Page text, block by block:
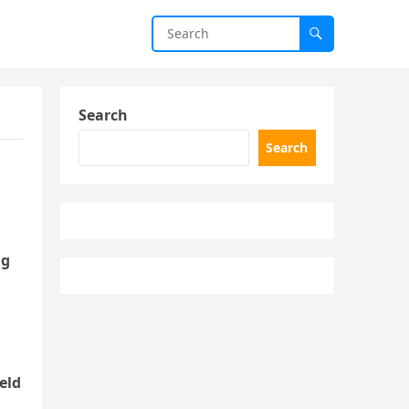
Search
Search